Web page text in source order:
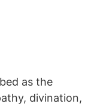
as the
divination,